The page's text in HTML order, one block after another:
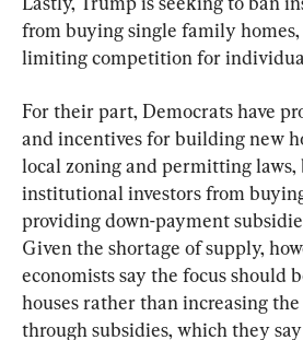
from buying single family
limiting competition for
For their part, Democrats have
and incentives for building new
local zoning and permitting laws,
institutional investors from
providing down-payment
Given the shortage of supply,
economists say the focus should
houses rather than increasing
through subsidies, which they